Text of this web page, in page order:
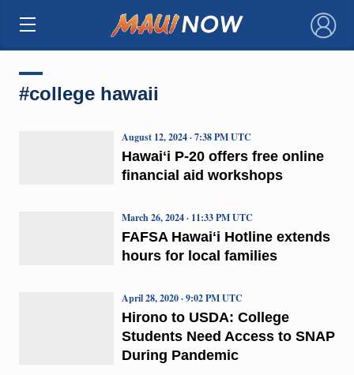
×
#college hawaii
Hawaiʻi P-20 offers free online
financial aid workshops
August 12, 2024 · 7:38 PM UTC
FAFSA Hawaiʻi Hotline extends
hours for local families
March 26, 2024 · 11:33 PM UTC
Hirono to USDA: College
Students Need Access to SNAP
During Pandemic
April 28, 2020 · 9:02 PM UTC